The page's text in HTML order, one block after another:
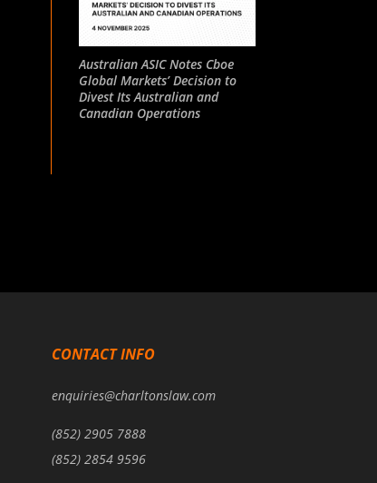
Australian ASIC Notes Cboe
Global Markets’ Decision to
Divest Its Australian and
Canadian Operations
CONTACT INFO
enquiries@charltonslaw.com
(852) 2905 7888
(852) 2854 9596